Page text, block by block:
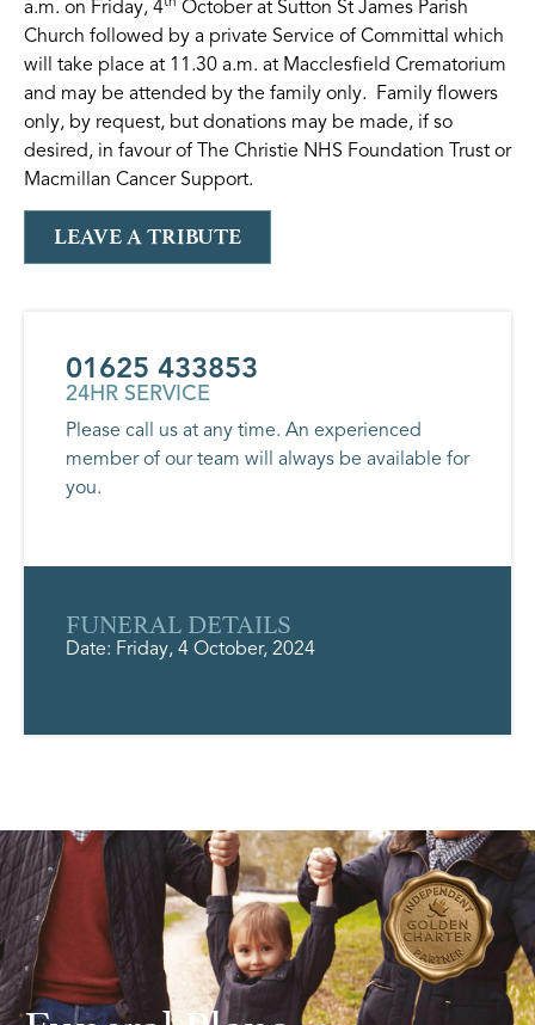
a.m. on Friday, 4
October at Sutton St James Parish
Church followed by a private Service of Committal which
will take place at 11.30 a.m. at Macclesfield Crematorium
and may be attended by the family only. Family flowers
only, by request, but donations may be made, if so
desired, in favour of The Christie NHS Foundation Trust or
Macmillan Cancer Support.
LEAVE A TRIBUTE
01625 433853
24HR SERVICE
Please call us at any time. An experienced
member of our team will always be available for
you.
FUNERAL DETAILS
Date: Friday, 4 October, 2024